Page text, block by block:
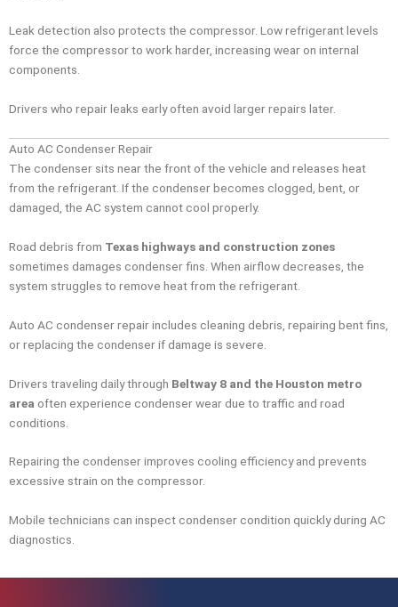
Leak detection also protects the compressor. Low refrigerant levels
force the compressor to work harder, increasing wear on internal
components.
Drivers who repair leaks early often avoid larger repairs later.
Auto AC Condenser Repair
The condenser sits near the front of the vehicle and releases heat
from the refrigerant. If the condenser becomes clogged, bent, or
damaged, the AC system cannot cool properly.
Road debris from Texas highways and construction zones
sometimes damages condenser fins. When airflow decreases, the
system struggles to remove heat from the refrigerant.
Auto AC condenser repair includes cleaning debris, repairing bent fins,
or replacing the condenser if damage is severe.
Drivers traveling daily through Beltway 8 and the Houston metro
area often experience condenser wear due to traffic and road
conditions.
Repairing the condenser improves cooling efficiency and prevents
excessive strain on the compressor.
Mobile technicians can inspect condenser condition quickly during AC
diagnostics.